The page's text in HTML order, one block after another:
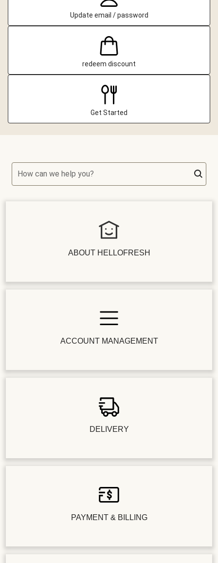
Update email / password
redeem discount
Get Started
How can we help you?
ABOUT HELLOFRESH
ACCOUNT MANAGEMENT
DELIVERY
PAYMENT & BILLING